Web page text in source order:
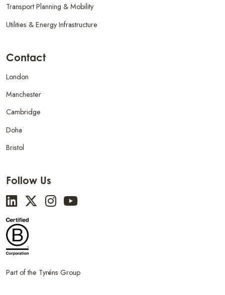
Transport Planning & Mobility
Utilities & Energy Infrastructure
Contact
London
Manchester
Cambridge
Doha
Bristol
Follow Us
Part of the Tyréns Group